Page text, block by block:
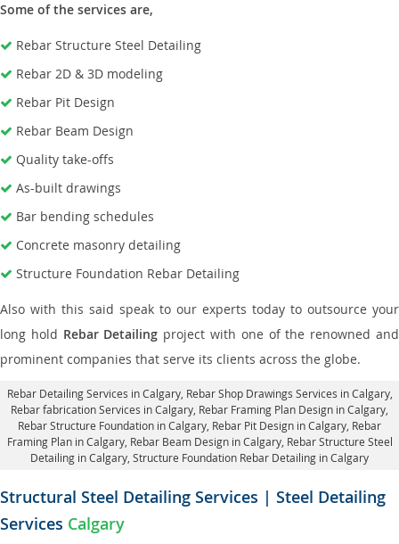
Some of the services are,
Rebar Structure Steel Detailing
Rebar 2D & 3D modeling
Rebar Pit Design
Rebar Beam Design
Quality take-offs
As-built drawings
Bar bending schedules
Concrete masonry detailing
Structure Foundation Rebar Detailing
Also with this said speak to our experts today to outsource your
long hold Rebar Detailing project with one of the renowned and
prominent companies that serve its clients across the globe.
Rebar Detailing Services in Calgary, Rebar Shop Drawings Services in Calgary,
Rebar fabrication Services in Calgary , Rebar Framing Plan Design in Calgary,
Rebar Structure Foundation in Calgary , Rebar Pit Design in Calgary, Rebar
Framing Plan in Calgary, Rebar Beam Design in Calgary, Rebar Structure Steel
Detailing in Calgary, Structure Foundation Rebar Detailing in Calgary
Structural Steel Detailing Services | Steel Detailing
Services Calgary